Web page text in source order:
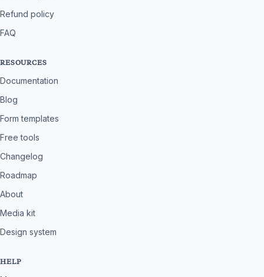
Refund policy
FAQ
RESOURCES
Documentation
Blog
Form templates
Free tools
Changelog
Roadmap
About
Media kit
Design system
HELP